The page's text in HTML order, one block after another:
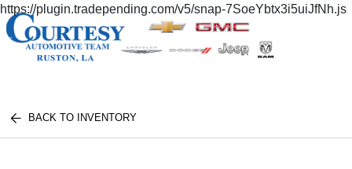
https://plugin.tradepending.com/v5/snap-7SoeYbtx3i5uiJfNh.js
BACK TO INVENTORY